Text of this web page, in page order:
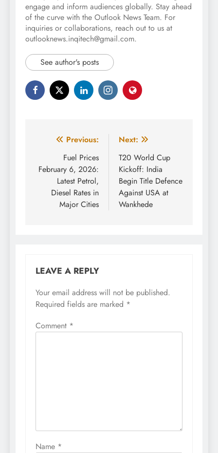
engage and inform audiences globally. Stay ahead
of the curve with the Outlook News Team. For
inquiries or collaborations, reach out to us at
outlooknews.inqitech@gmail.com.
See author's posts
Post
navigation
Previous:
Fuel Prices
February 6, 2026:
Latest Petrol,
Diesel Rates in
Major Cities
Next:
T20 World Cup
Kickoff: India
Begin Title Defence
Against USA at
Wankhede
LEAVE A REPLY
Your email address will not be published.
Required fields are marked *
Comment *
Name *